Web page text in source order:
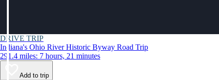
DRIVE TRIP
Indiana's Ohio River Historic Byway Road Trip
291.4 miles: 7 hours, 21 minutes
Add to trip